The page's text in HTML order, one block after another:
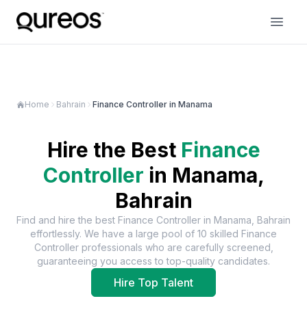
Home Bahrain Finance Controller in Manama
Hire the Best Finance
Controller in Manama,
Bahrain
Find and hire the best Finance Controller in Manama, Bahrain
effortlessly. We have a large pool of 10 skilled Finance
Controller professionals who are carefully screened,
guaranteeing you access to top-quality candidates.
Hire Top Talent